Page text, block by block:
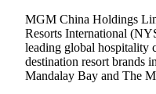
MGM China Holdings
Resorts International
leading global hospitality
destination resort brands
Mandalay Bay and The